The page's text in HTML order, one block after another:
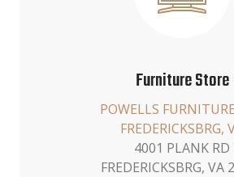
Furniture Store
POWELLS
FREDERICKSBRG,
4001 PLANK RD
FREDERICKSBRG, VA